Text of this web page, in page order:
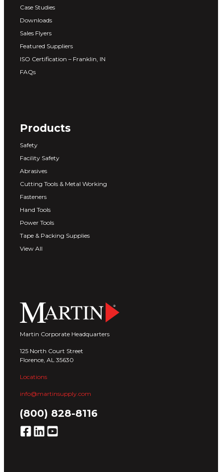
Case Studies
Downloads
Sales Flyers
Featured Suppliers
ISO Certification – Franklin, IN
FAQs
Products
Safety
Facility Safety
Abrasives
Cutting Tools & Metal Working
Fasteners
Hand Tools
Power Tools
Tape & Packing Supplies
View All
Martin Corporate Headquarters
125 North Court Street
Florence, AL 35630
Locations
info@martinsupply.com
(800) 828-8116